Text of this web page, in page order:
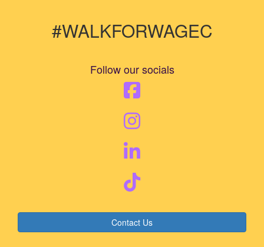
#WALKFORWAGEC
Follow our socials
Contact Us